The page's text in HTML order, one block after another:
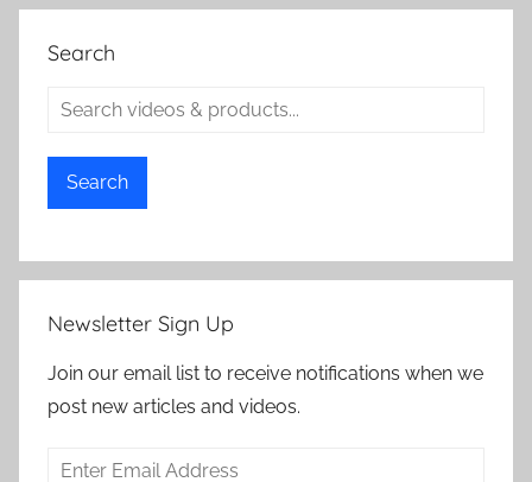
Search
Search
Newsletter Sign Up
Join our email list to receive notifications when we
post new articles and videos.